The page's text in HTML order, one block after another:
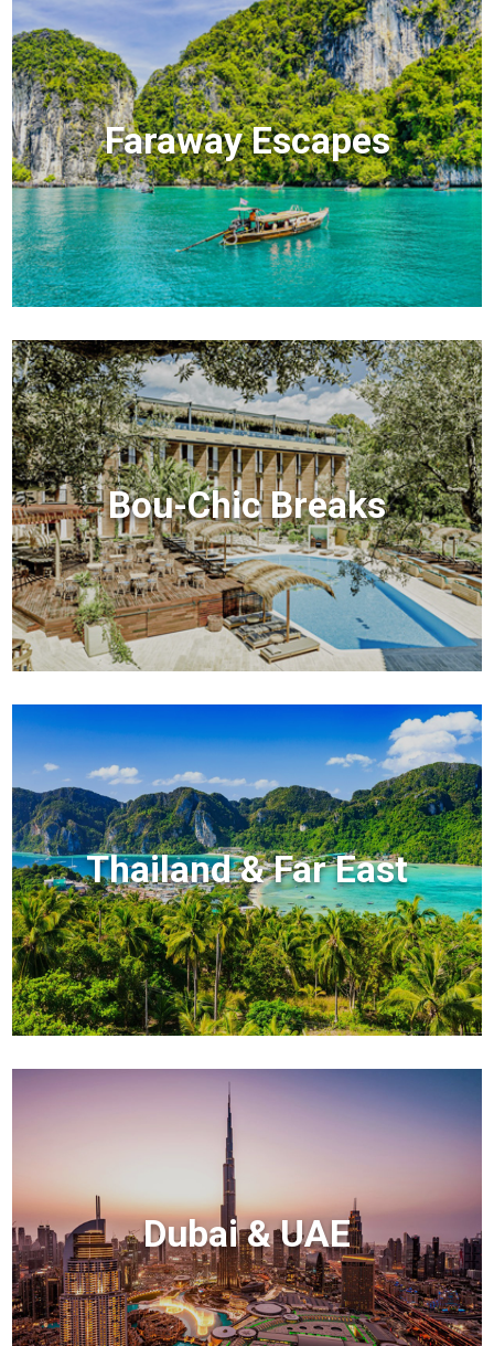
Faraway Escapes
Bou-Chic Breaks
Thailand & Far East
Dubai & UAE